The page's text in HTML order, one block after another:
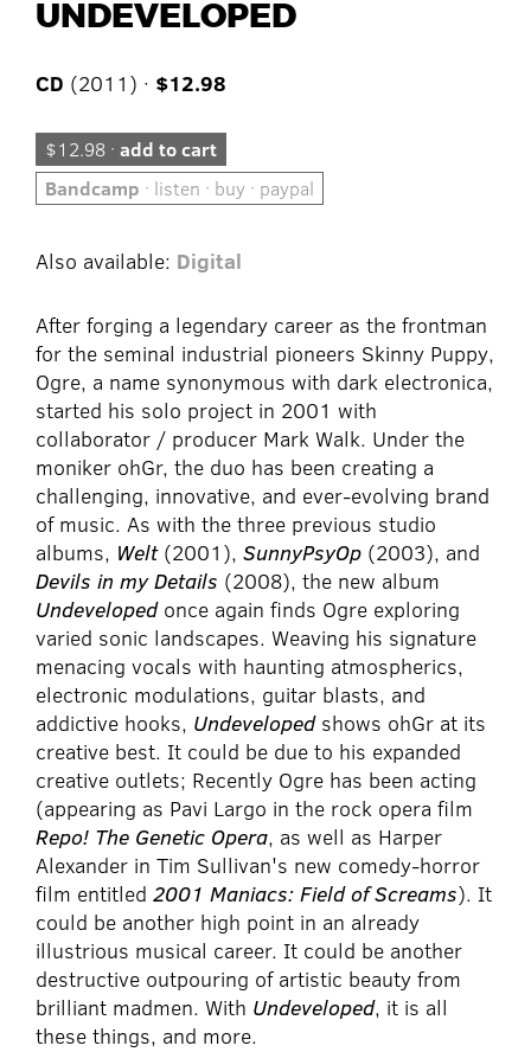
UNDEVELOPED
CD (2011) · $12.98
$12.98 · add to cart
Bandcamp · listen · buy · paypal
Also available: Digital
After forging a legendary career as the frontman
for the seminal industrial pioneers Skinny Puppy,
Ogre, a name synonymous with dark electronica,
started his solo project in 2001 with
collaborator / producer Mark Walk. Under the
moniker ohGr, the duo has been creating a
challenging, innovative, and ever-evolving brand
of music. As with the three previous studio
albums, Welt(2001), SunnyPsyOp (2003), and
Devils in my Details (2008), the new album
Undevelopedonce again finds Ogre exploring
varied sonic landscapes. Weaving his signature
menacing vocals with haunting atmospherics,
electronic modulations, guitar blasts, and
addictive hooks, Undevelopedshows ohGr at its
creative best. It could be due to his expanded
creative outlets; Recently Ogre has been acting
(appearing as Pavi Largo in the rock opera film
Repo! The Genetic Opera, as well as Harper
Alexander in Tim Sullivan's new comedy-horror
film entitled 2001 Maniacs: Field of Screams). It
could be another high point in an already
illustrious musical career. It could be another
destructive outpouring of artistic beauty from
brilliant madmen. With Undeveloped, it is all
these things, and more.